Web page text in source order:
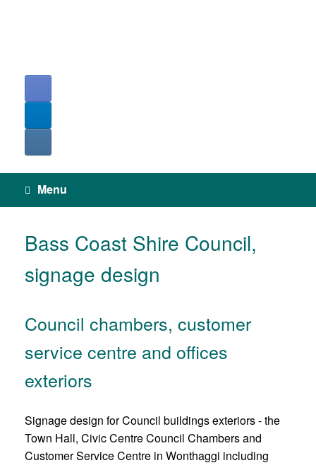
Menu
Bass Coast Shire Council,
signage design
Council chambers, customer
service centre and offices
exteriors
Signage design for Council buildings exteriors - the
Town Hall, Civic Centre Council Chambers and
Customer Service Centre in Wonthaggi including